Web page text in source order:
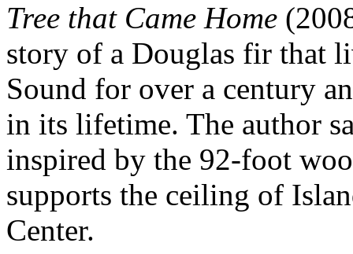
Tree that Came Home
story of a Douglas fir that
Sound for over a century
in its lifetime. The author
inspired by the 92-foot
supports the ceiling of
Center.